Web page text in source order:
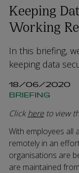
Keeping
Working
In this briefing,
keeping data
18/06/2020
BRIEFING
Clickhereto view
With employees all
remotely in an
organisations are
are maintained